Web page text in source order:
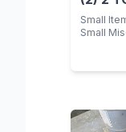
Small
Small